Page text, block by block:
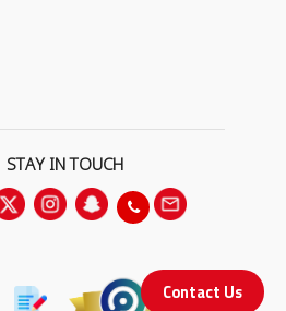
Contact Us
STAY IN TOUCH